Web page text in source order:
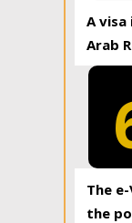
A
Arab
The
the